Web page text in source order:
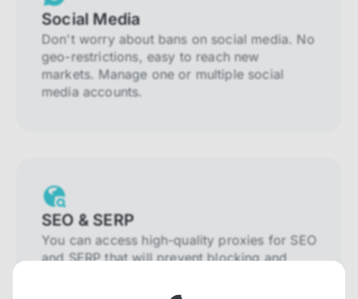
Social Media
Don't worry about bans on social media. No
geo-restrictions, easy to reach new
markets. Manage one or multiple social
media accounts.
SEO & SERP
You can access high-quality proxies for SEO
and SERP that will prevent blocking and